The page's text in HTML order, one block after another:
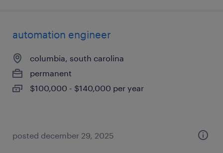
automation engineer
columbia, south carolina
permanent
$100,000 - $140,000 per year
posted december 29, 2025